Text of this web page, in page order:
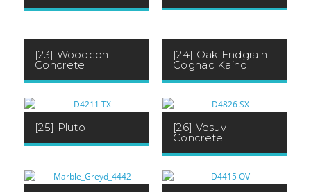
[23] Woodcon
Concrete
[24] Oak Endgrain
Cognac Kaindl
[25] Pluto [26] Vesuv
Concrete